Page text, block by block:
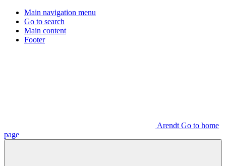
Main navigation menu
Go to search
Main content
Footer
Arendt Go to home
page